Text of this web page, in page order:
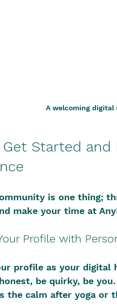
A welcoming digital
Started
is one thing;
make your time at
Profile with
profile as your digital
be quirky, be
the calm after yoga or